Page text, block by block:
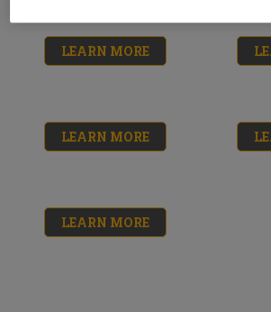
LEARN MORE
LEARN MORE
LEARN MORE